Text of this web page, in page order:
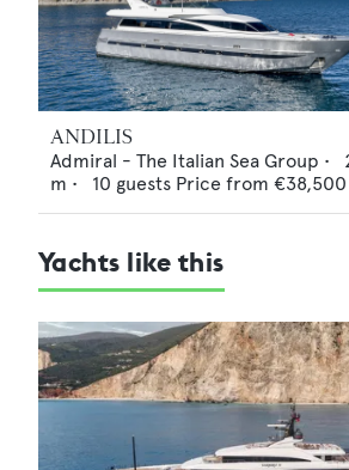
ANDILIS
Admiral - The Italian Sea Group •
m •
10 guests Price from €38,500
Yachts like this